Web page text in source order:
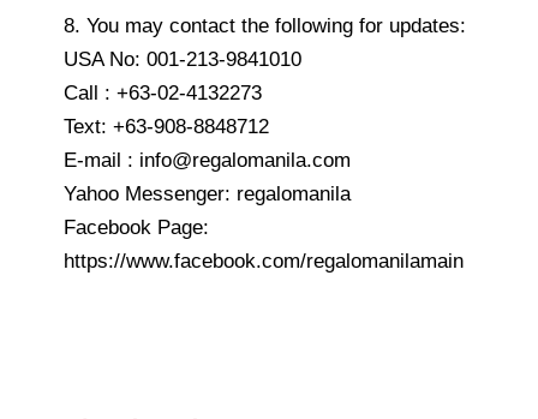
8. You may contact the following for updates:
USA No: 001-213-9841010
Call : +63-02-4132273
Text: +63-908-8848712
E-mail : info@regalomanila.com
Yahoo Messenger: regalomanila
Facebook Page:
https://www.facebook.com/regalomanilamain